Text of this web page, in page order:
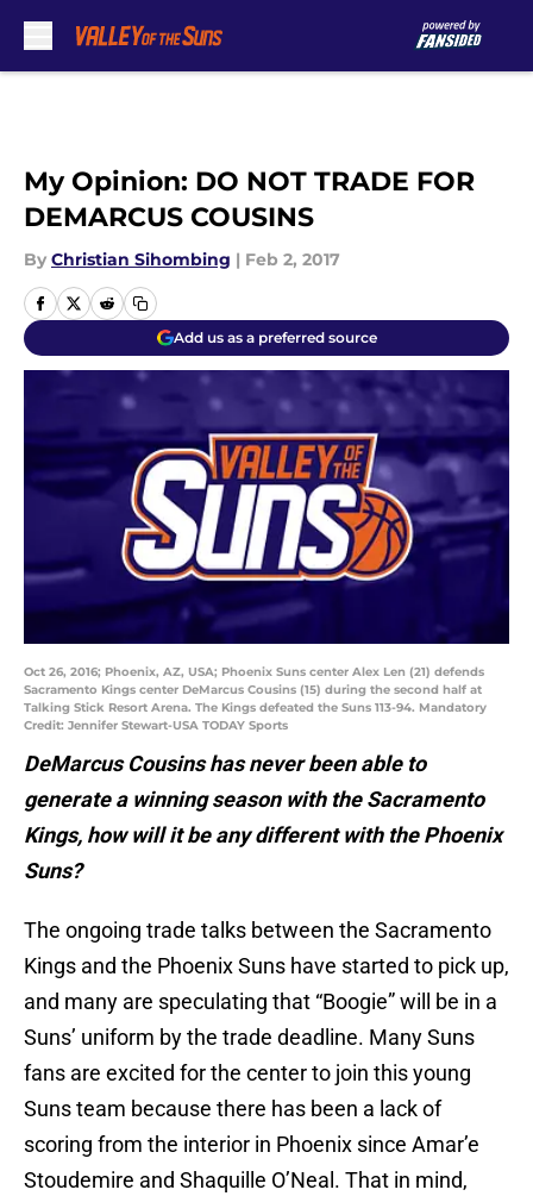
My Opinion: DO NOT TRADE FOR
DEMARCUS COUSINS
By Christian Sihombing | Feb 2, 2017
Add us as a preferred source
Oct 26, 2016; Phoenix, AZ, USA; Phoenix Suns center Alex Len (21) defends
Sacramento Kings center DeMarcus Cousins (15) during the second half at
Talking Stick Resort Arena. The Kings defeated the Suns 113-94. Mandatory
Credit: Jennifer Stewart-USA TODAY Sports
DeMarcus Cousins has never been able to
generate a winning season with the Sacramento
Kings, how will it be any different with the Phoenix
Suns?
The ongoing trade talks between the Sacramento
Kings and the Phoenix Suns have started to pick up,
and many are speculating that “Boogie” will be in a
Suns’ uniform by the trade deadline. Many Suns
fans are excited for the center to join this young
Suns team because there has been a lack of
scoring from the interior in Phoenix since Amar’e
Stoudemire and Shaquille O’Neal. That in mind,